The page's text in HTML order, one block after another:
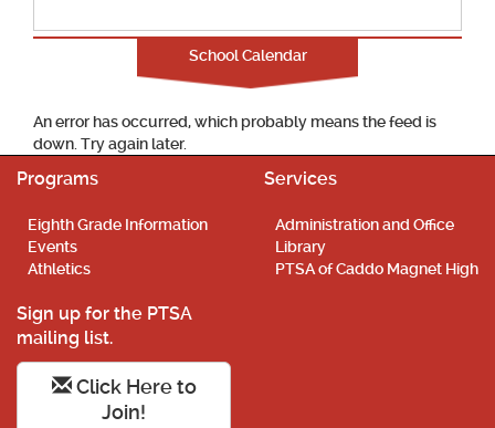
School Calendar
An error has occurred, which probably means the feed is
down. Try again later.
Programs
Eighth Grade Information
Events
Athletics
Services
Administration and Office
Library
PTSA of Caddo Magnet High
Sign up for the PTSA
mailing list.
Click Here to
Join!